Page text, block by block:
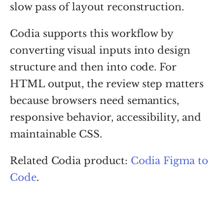
slow pass of layout reconstruction.
Codia supports this workflow by
converting visual inputs into design
structure and then into code. For
HTML output, the review step matters
because browsers need semantics,
responsive behavior, accessibility, and
maintainable CSS.
Related Codia product: Codia Figma to
Code.